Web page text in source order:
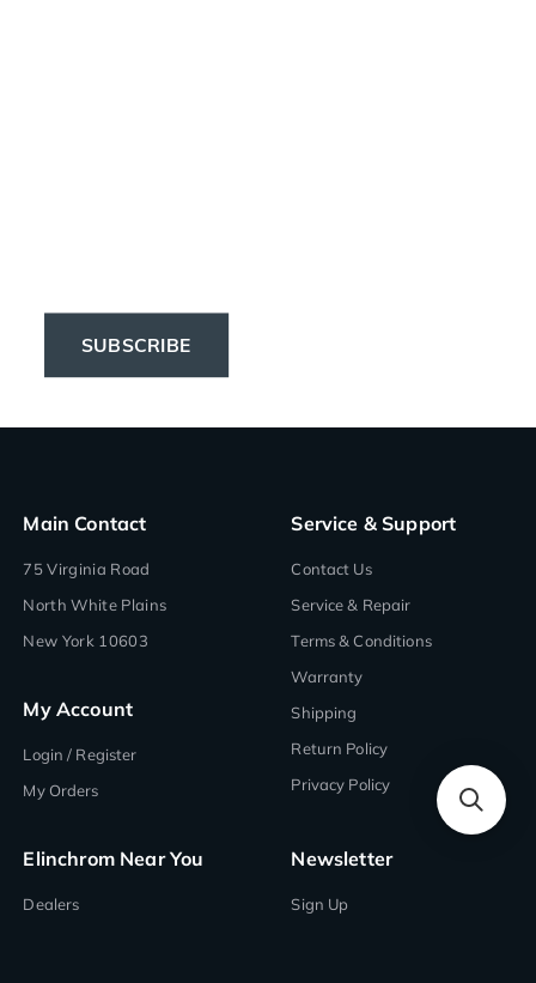
SUBSCRIBE
Main Contact
75 Virginia Road
North White Plains
New York 10603
Service & Support
Contact Us
Service & Repair
Terms & Conditions
Warranty
Shipping
Return Policy
Privacy Policy
My Account
Login / Register
My Orders
Elinchrom Near You
Dealers
Newsletter
Sign Up